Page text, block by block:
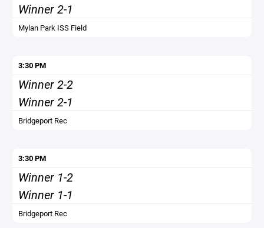
Winner 2-1
Mylan Park ISS Field
3:30 PM
Winner 2-2
Winner 2-1
Bridgeport Rec
3:30 PM
Winner 1-2
Winner 1-1
Bridgeport Rec